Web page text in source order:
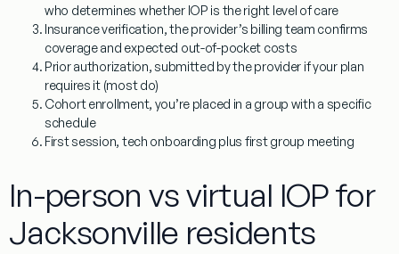
who determines whether IOP is the right level of care
Insurance verification, the provider’s billing team confirms
coverage and expected out-of-pocket costs
Prior authorization, submitted by the provider if your plan
requires it (most do)
Cohort enrollment, you’re placed in a group with a specific
schedule
First session, tech onboarding plus first group meeting
In-person vs virtual IOP for
Jacksonville residents